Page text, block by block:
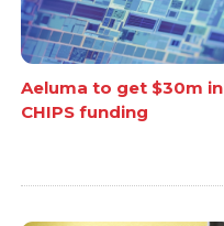
Aeluma to get $30m in
CHIPS funding